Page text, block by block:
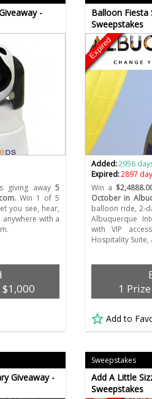
-
giving away5
Win 1 of 5
you see, hear,
with a
Balloon Fiesta
Sweepstakes
Expired
Added:2956
Expired:2897
Win a
October in
balloon ride, 2-
Albuquerque
with VIP
Hospitality
1
Add to
Giveaway -
Sweepstakes
Add A Little
Sweepstakes